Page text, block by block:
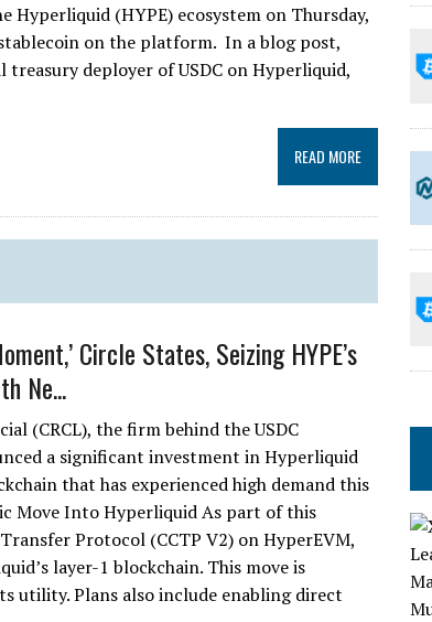
Hyperliquid (HYPE) ecosystem on Thursday,
on the platform. In a blog post,
deployer of USDC on Hyperliquid,
READ MORE
Circle States, Seizing HYPE’s
Ne...
(CRCL), the firm behind the USDC
a significant investment in Hyperliquid
that has experienced high demand this
Move Into Hyperliquid As part of this
Protocol (CCTP V2) on HyperEVM,
layer-1 blockchain. This move is
utility. Plans also include enabling direct